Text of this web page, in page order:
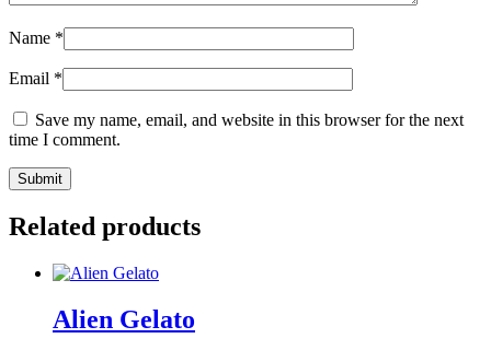
Name *
Email *
Save my name, email, and website in this browser for the next
time I comment.
Related products
Alien Gelato